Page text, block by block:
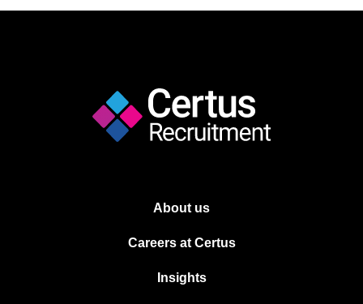
About us
Careers at Certus
Insights